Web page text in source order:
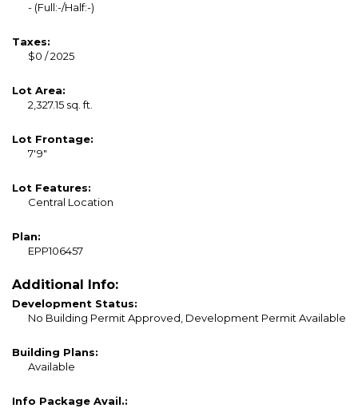
- (Full:-/Half:-)
Taxes:
$0 / 2025
Lot Area:
2,327.15 sq. ft.
Lot Frontage:
7'9"
Lot Features:
Central Location
Plan:
EPP106457
Additional Info:
Development Status:
No Building Permit Approved, Development Permit Available
Building Plans:
Available
Info Package Avail.: